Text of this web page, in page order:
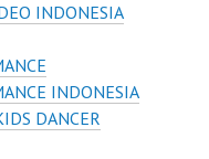
INDONESIA
INDONESIA
DANCER